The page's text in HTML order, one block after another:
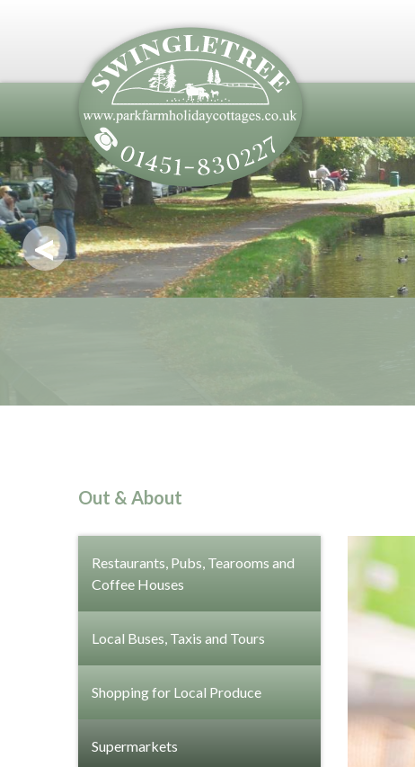
Out & About
Restaurants, Pubs, Tearooms and
Coffee Houses
Local Buses, Taxis and Tours
Shopping for Local Produce
Supermarkets